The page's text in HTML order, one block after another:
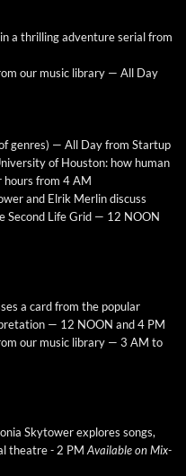
a thrilling adven­ture ser­i­al from
our music library — All Day
gen­res) — All Day from Startup
of Hous­ton: how human
from 4 AM
and Elrik Mer­lin dis­cuss
Sec­ond Life Grid — 12 NOON
a card from the pop­u­lar
— 12 NOON and 4 PM
our music library — 3 AM to
Sky­tow­er explores songs,
the­atre- 2 PM Avail­able on Mix­